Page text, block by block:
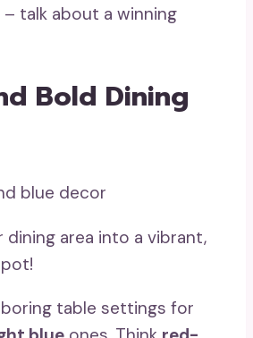
talk about a winning
Bold Dining
dining area into a vibrant,
table settings for